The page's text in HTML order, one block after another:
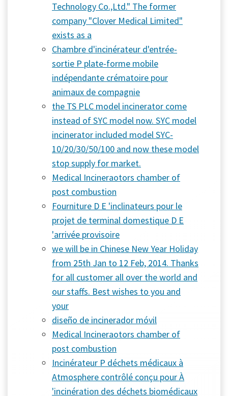
Technology Co.,Ltd." The former
company "Clover Medical Limited"
exists as a
Chambre d'incinérateur d'entrée-
sortie P plate-forme mobile
indépendante crématoire pour
animaux de compagnie
the TS PLC model incinerator come
instead of SYC model now. SYC model
incinerator included model SYC-
10/20/30/50/100 and now these model
stop supply for market.
Medical Incineraotors chamber of
post combustion
Fourniture D E 'inclinateurs pour le
projet de terminal domestique D E
'arrivée provisoire
we will be in Chinese New Year Holiday
from 25th Jan to 12 Feb, 2014. Thanks
for all customer all over the world and
our staffs. Best wishes to you and
your
diseño de incinerador móvil
Medical Incineraotors chamber of
post combustion
Incinérateur P déchets médicaux à
Atmosphere contrôlé conçu pour À
'incinération des déchets biomédicaux